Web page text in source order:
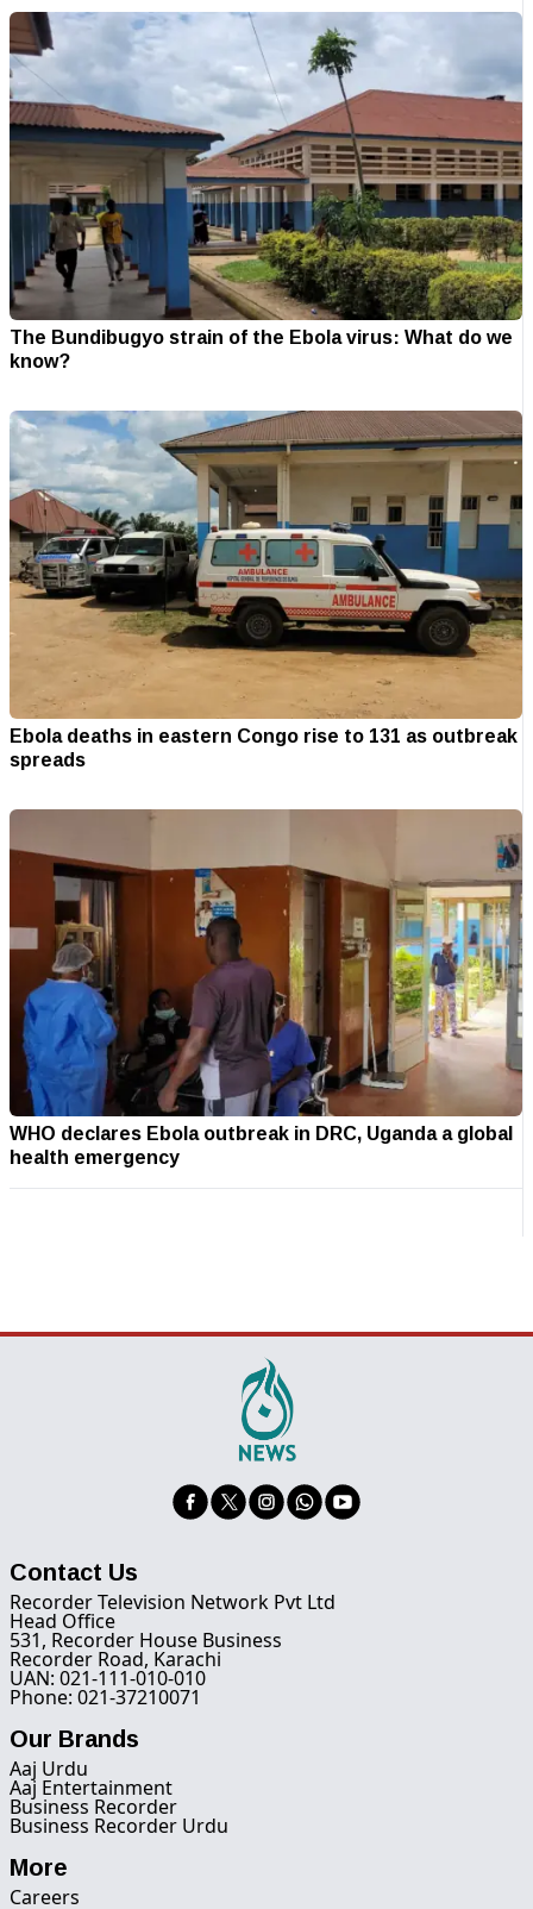
The Bundibugyo strain of the Ebola virus: What do we
know?
Ebola deaths in eastern Congo rise to 131 as outbreak
spreads
WHO declares Ebola outbreak in DRC, Uganda a global
health emergency
Contact Us
Recorder Television Network Pvt Ltd
Head Office
531, Recorder House Business
Recorder Road, Karachi
UAN: 021-111-010-010
Phone: 021-37210071
Our Brands
Aaj Urdu
Aaj Entertainment
Business Recorder
Business Recorder Urdu
More
Careers